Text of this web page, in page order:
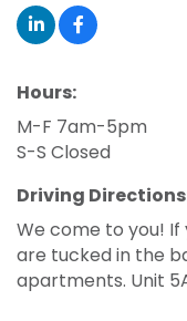
Hours:
M-F 7am-5pm
S-S Closed
Driving
We come to you!
are tucked in the
apartments. Unit